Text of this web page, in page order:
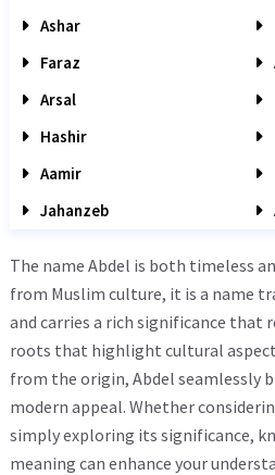
Ashar
Faraz
Arsal
Hashir
Aamir
Jahanzeb
The name Abdel is both timeless
from Muslim culture, it is a name
and carries a rich significance that
roots that highlight cultural
from the origin, Abdel seamlessly
modern appeal. Whether
simply exploring its significance,
meaning can enhance your